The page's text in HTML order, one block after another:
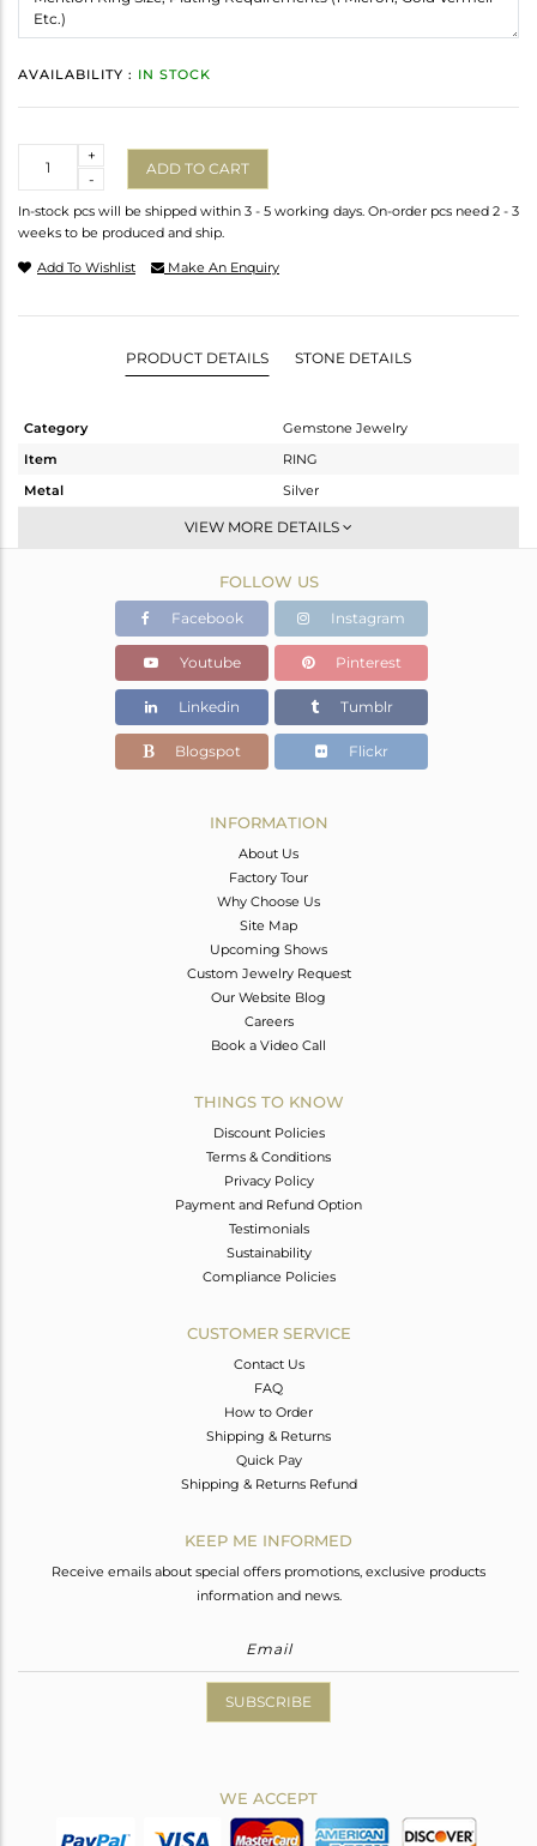
AVAILABILITY : IN STOCK
-
+
ADD TO CART
In-stock pcs will be shipped within 3 - 5 working days. On-order pcs need 2 - 3
weeks to be produced and ship.
Add To Wishlist Make An Enquiry
PRODUCT DETAILS STONE DETAILS
Category
Gemstone Jewelry
Item
RING
Metal
Silver
Band
White
1.09 gms
1.012 gms
Color Stone Weight
0.39 cts
2
VIEW MORE DETAILS
FOLLOW US
Facebook Instagram
Youtube Pinterest
Linkedin Tumblr
Blogspot Flickr
INFORMATION
About Us
Factory Tour
Why Choose Us
Site Map
Upcoming Shows
Custom Jewelry Request
Our Website Blog
Careers
Book a Video Call
THINGS TO KNOW
Discount Policies
Terms & Conditions
Privacy Policy
Payment and Refund Option
Testimonials
Sustainability
Compliance Policies
CUSTOMER SERVICE
Contact Us
FAQ
How to Order
Shipping & Returns
Quick Pay
Shipping & Returns Refund
KEEP ME INFORMED
Receive emails about special offers promotions, exclusive products
information and news.
SUBSCRIBE
WE ACCEPT